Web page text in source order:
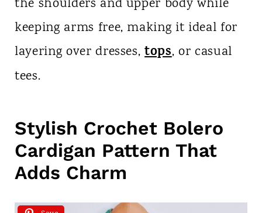
the shoulders and upper body while
keeping arms free, making it ideal for
layering over dresses,tops, or casual
tees.
Stylish Crochet Bolero
Cardigan Pattern That
Adds Charm